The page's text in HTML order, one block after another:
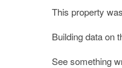
This property
Building data on
See something